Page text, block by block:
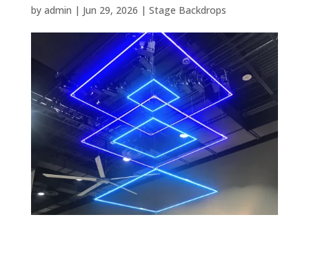
by admin | Jun 29, 2026 | Stage Backdrops